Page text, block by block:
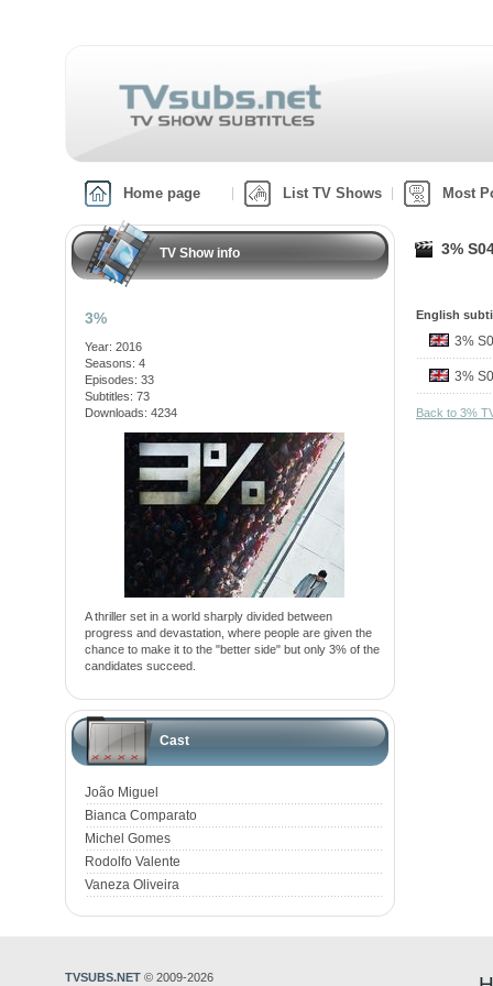
Home page List TV Shows Most
TV Show info
3%
Year: 2016
Seasons: 4
Episodes: 33
Subtitles: 73
Downloads: 4234
A thriller set in a world sharply divided between
progress and devastation, where people are given the
chance to make it to the "better side" but only 3% of the
candidates succeed.
Cast
João Miguel
Bianca Comparato
Michel Gomes
Rodolfo Valente
Vaneza Oliveira
3%
English
3%
3%
Back to 3%
TVSUBS.NET © 2009-2026